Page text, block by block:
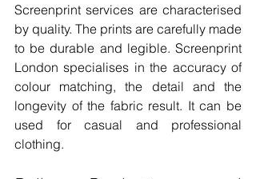
Screenprint services are characterised
by quality. The prints are carefully made
to be durable and legible. Screenprint
London specialises in the accuracy of
colour matching, the detail and the
longevity of the fabric result. It can be
used for casual and professional
clothing.